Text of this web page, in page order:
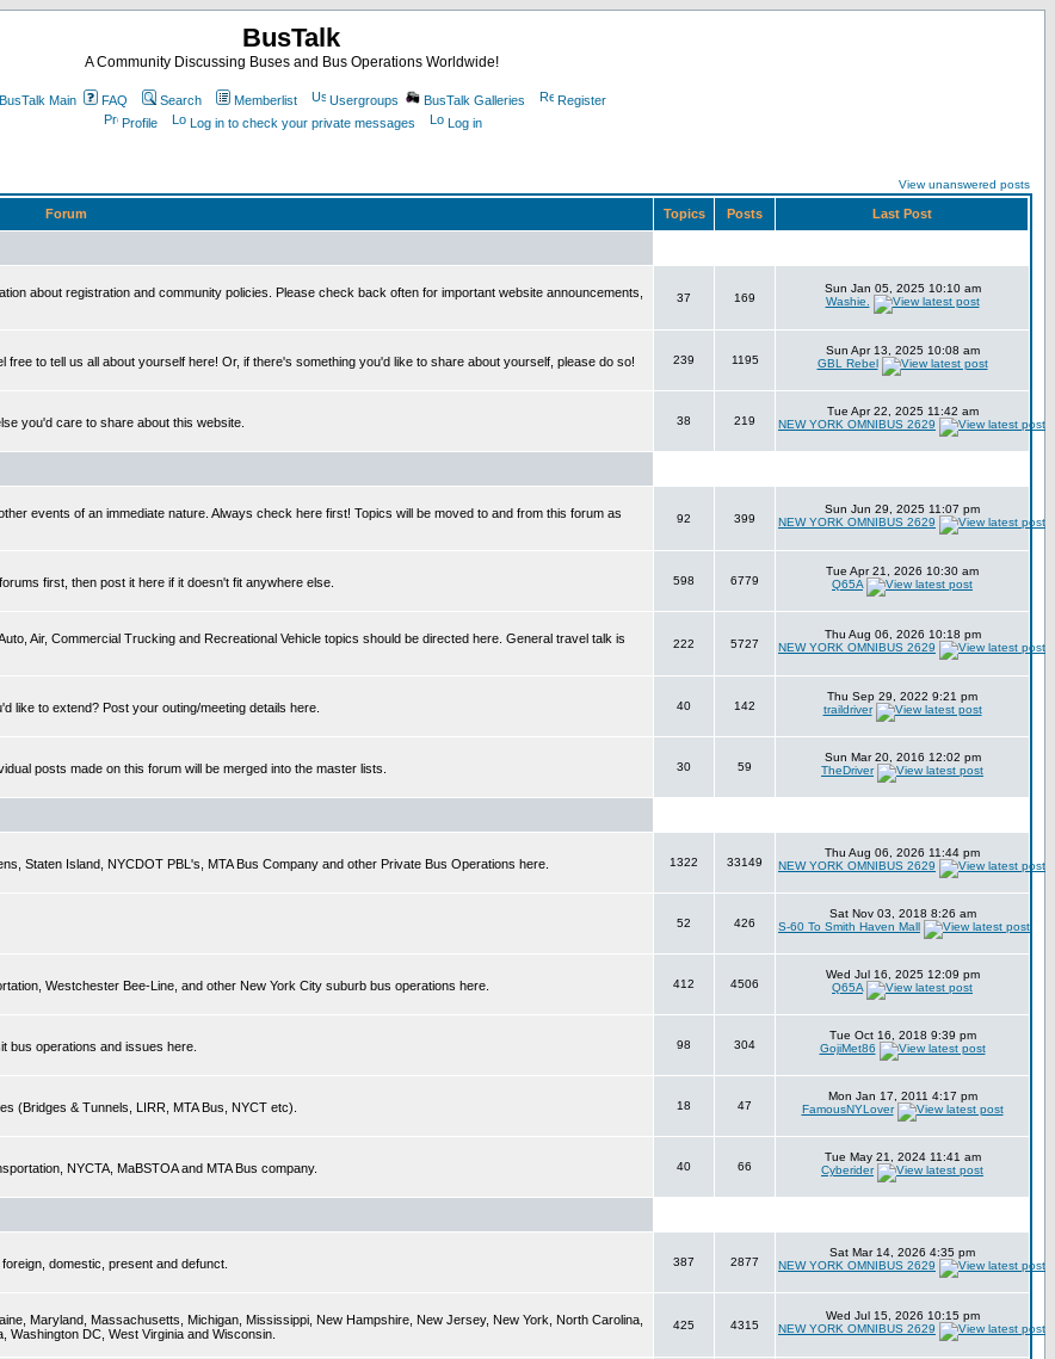
BusTalk
A Community Discussing Buses and Bus Operations Worldwide!
BusTalk Main FAQ Search Memberlist Usergroups BusTalk Galleries
Register
Profile
Log in to check your private messages Log in
View unanswered posts
Forum Topics Posts Last Post
about registration and community policies. Please check back often for important website announcements,
37 169
Sun Jan 05, 2025 10:10 am
Washie.
to tell us all about yourself here! Or, if there's something you'd like to share about yourself, please do so! 239 1195
Sun Apr 13, 2025 10:08 am
GBL Rebel
you'd care to share about this website. 38 219
Tue Apr 22, 2025 11:42 am
NEW YORK OMNIBUS 2629
events of an immediate nature. Always check here first! Topics will be moved to and from this forum as
92 399
Sun Jun 29, 2025 11:07 pm
NEW YORK OMNIBUS 2629
first, then post it here if it doesn't fit anywhere else. 598 6779
Tue Apr 21, 2026 10:30 am
Q65A
Air, Commercial Trucking and Recreational Vehicle topics should be directed here. General travel talk is
222 5727
Thu Aug 06, 2026 10:18 pm
NEW YORK OMNIBUS 2629
like to extend? Post your outing/meeting details here. 40 142
Thu Sep 29, 2022 9:21 pm
traildriver
posts made on this forum will be merged into the master lists. 30 59
Sun Mar 20, 2016 12:02 pm
TheDriver
Staten Island, NYCDOT PBL's, MTA Bus Company and other Private Bus Operations here. 1322 33149
Thu Aug 06, 2026 11:44 pm
NEW YORK OMNIBUS 2629
52 426
Sat Nov 03, 2018 8:26 am
S-60 To Smith Haven Mall
Westchester Bee-Line, and other New York City suburb bus operations here. 412 4506
Wed Jul 16, 2025 12:09 pm
Q65A
bus operations and issues here. 98 304
Tue Oct 16, 2018 9:39 pm
GojiMet86
(Bridges & Tunnels, LIRR, MTA Bus, NYCT etc). 18 47
Mon Jan 17, 2011 4:17 pm
FamousNYLover
NYCTA, MaBSTOA and MTA Bus company. 40 66
Tue May 21, 2024 11:41 am
Cyberider
domestic, present and defunct. 387 2877
Sat Mar 14, 2026 4:35 pm
NEW YORK OMNIBUS 2629
Maryland, Massachusetts, Michigan, Mississippi, New Hampshire, New Jersey, New York, North Carolina,
Washington DC, West Virginia and Wisconsin.
425 4315
Wed Jul 15, 2026 10:15 pm
NEW YORK OMNIBUS 2629